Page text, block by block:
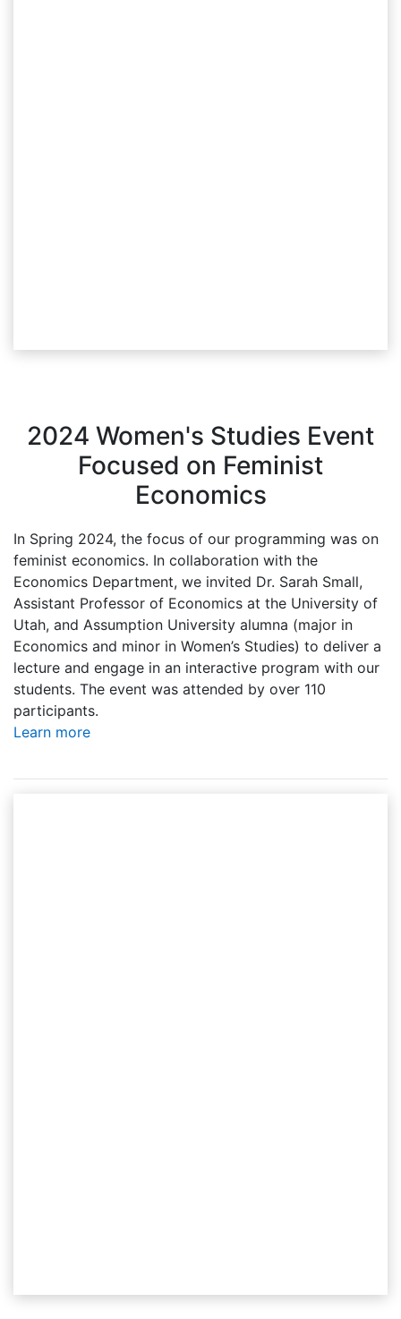
2024 Women's Studies Event
Focused on Feminist
Economics
In Spring 2024, the focus of our programming was on
feminist economics. In collaboration with the
Economics Department, we invited Dr. Sarah Small,
Assistant Professor of Economics at the University of
Utah, and Assumption University alumna (major in
Economics and minor in Women’s Studies) to deliver a
lecture and engage in an interactive program with our
students. The event was attended by over 110
participants.
Learn more